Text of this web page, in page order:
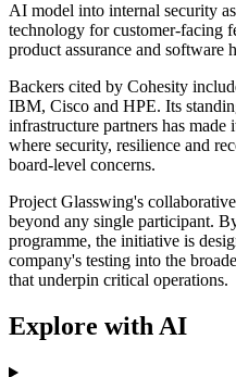
AI model into internal security
technology for customer-facing
product assurance and software
Backers cited by Cohesity
IBM, Cisco and HPE. Its
infrastructure partners has
where security, resilience and
board-level concerns.
Project Glasswing's
beyond any single participant.
programme, the initiative is
company's testing into the
that underpin critical operations.
Explore with AI